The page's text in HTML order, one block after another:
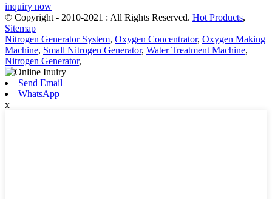
inquiry now
© Copyright - 2010-2021 : All Rights Reserved. Hot Products,
Sitemap
Nitrogen Generator System, Oxygen Concentrator, Oxygen Making
Machine, Small Nitrogen Generator, Water Treatment Machine,
Nitrogen Generator,
Send Email
WhatsApp
x